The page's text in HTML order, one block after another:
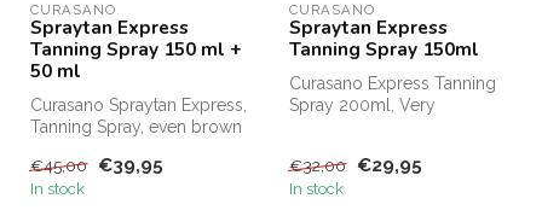
CURASANO
Spraytan Express
Tanning Spray 150 ml +
50 ml
Curasano Spraytan Express,
Tanning Spray, even brown
Curasa...
€45,00 €39,95
In stock
CURASANO
Spraytan Express
Tanning Spray 150ml
Curasano Express Tanning
Spray 200ml, Very
€32,00 €29,95
In stock